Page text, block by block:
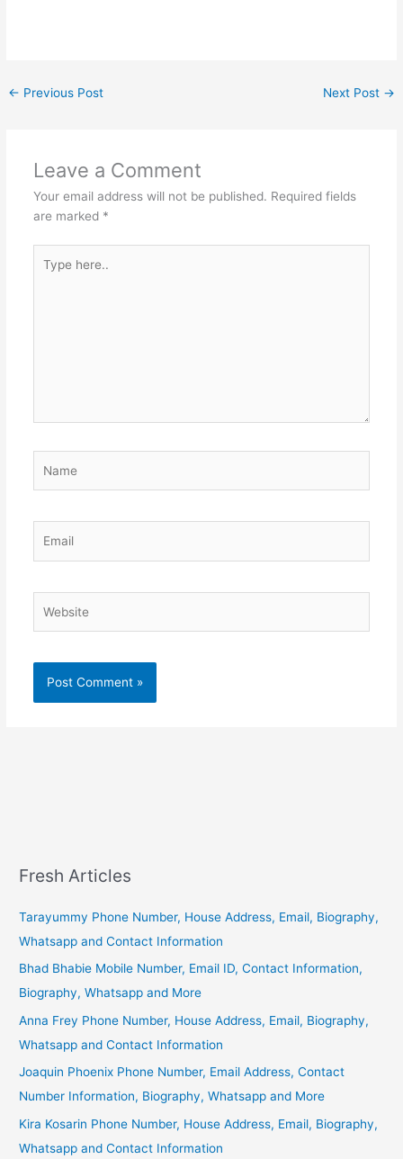
← Previous Post Next Post →
Leave a Comment
Your email address will not be published. Required fields
are marked *
here..
Fresh Articles
Tarayummy Phone Number, House Address, Email, Biography,
Whatsapp and Contact Information
Bhad Bhabie Mobile Number, Email ID, Contact Information,
Biography, Whatsapp and More
Anna Frey Phone Number, House Address, Email, Biography,
Whatsapp and Contact Information
Joaquin Phoenix Phone Number, Email Address, Contact
Number Information, Biography, Whatsapp and More
Kira Kosarin Phone Number, House Address, Email, Biography,
Whatsapp and Contact Information